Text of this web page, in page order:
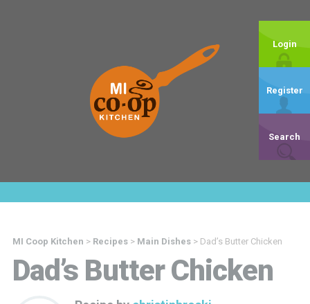
Login
Register
Search
MI Coop Kitchen > Recipes> Main Dishes> Dad’s Butter Chicken
Dad’s Butter Chicken